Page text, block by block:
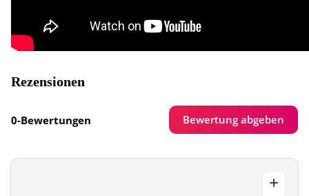
Rezensionen
0-Bewertungen Bewertung abgeben